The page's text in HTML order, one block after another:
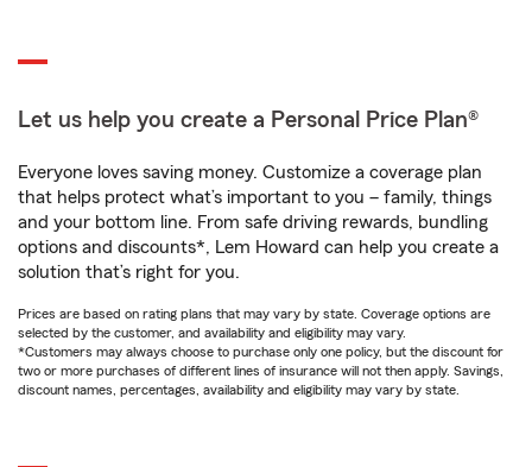
Let us help you create a Personal Price Plan®
Everyone loves saving money. Customize a coverage plan
that helps protect what’s important to you – family, things
and your bottom line. From safe driving rewards, bundling
options and discounts*, Lem Howard can help you create a
solution that’s right for you.
Prices are based on rating plans that may vary by state. Coverage options are
selected by the customer, and availability and eligibility may vary.
*Customers may always choose to purchase only one policy, but the discount for
two or more purchases of different lines of insurance will not then apply. Savings,
discount names, percentages, availability and eligibility may vary by state.